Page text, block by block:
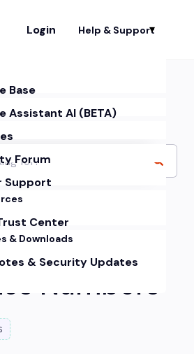
Login Help & Support
Base
Assistant AI (BETA)
Forum
Support
Center
& Downloads
& Security Updates
Numbers